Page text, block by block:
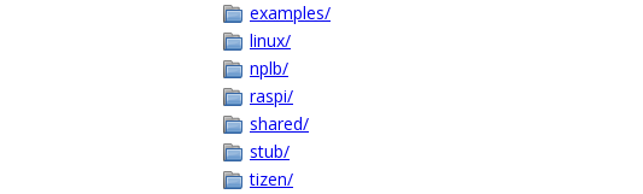
examples/
linux/
nplb/
raspi/
shared/
stub/
tizen/